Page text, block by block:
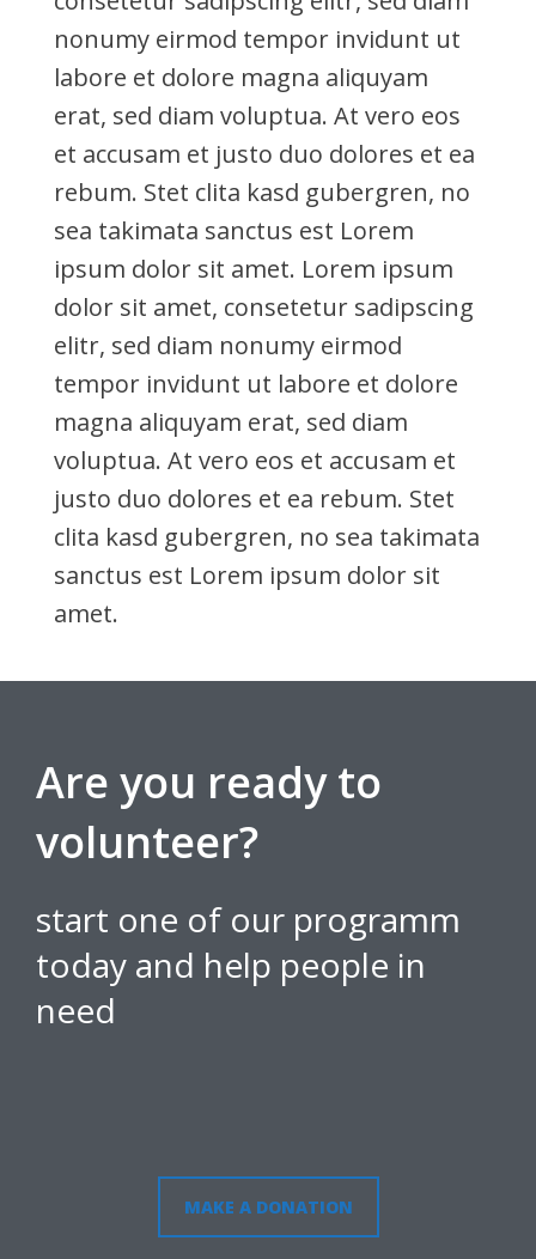
nonumy eirmod tempor invidunt ut
labore et dolore magna aliquyam
erat, sed diam voluptua. At vero eos
et accusam et justo duo dolores et ea
rebum. Stet clita kasd gubergren, no
sea takimata sanctus est Lorem
ipsum dolor sit amet. Lorem ipsum
dolor sit amet, consetetur sadipscing
elitr, sed diam nonumy eirmod
tempor invidunt ut labore et dolore
magna aliquyam erat, sed diam
voluptua. At vero eos et accusam et
justo duo dolores et ea rebum. Stet
clita kasd gubergren, no sea takimata
sanctus est Lorem ipsum dolor sit
amet.
Are you ready to
volunteer?
start one of our programm
today and help people in
need
MAKE A DONATION